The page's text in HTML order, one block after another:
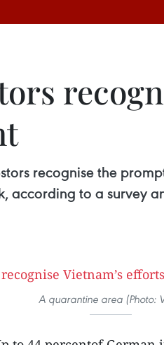
recognise the
according to a survey
A quarantine area (Photo: